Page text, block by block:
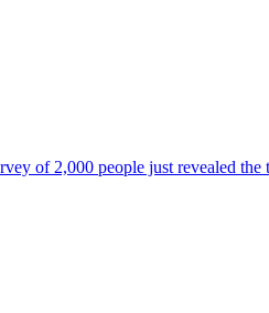
of 2,000 people just revealed the